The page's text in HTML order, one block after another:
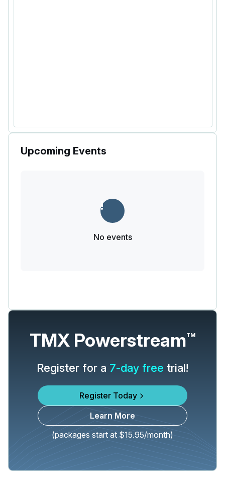
Upcoming Events
No events
TMX PowerstreamTM
Register for a 7-day free trial!
Register Today
Learn More
(packages start at $15.95/month)